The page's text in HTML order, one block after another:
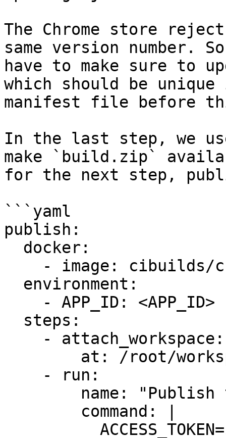
The Chrome store
same version number.
have to make sure to
which should be
manifest file before
In the last step, we
make `build.zip`
for the next step,
```yaml
publish: